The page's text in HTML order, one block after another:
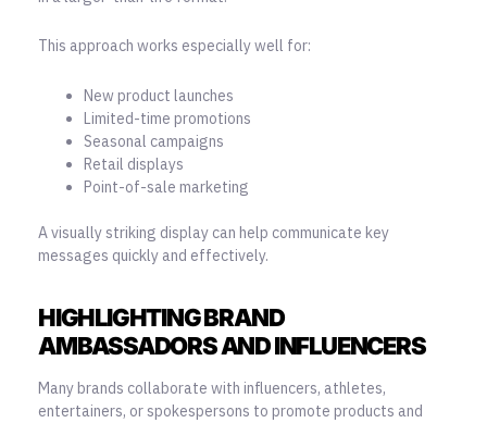
This approach works especially well for:
New product launches
Limited-time promotions
Seasonal campaigns
Retail displays
Point-of-sale marketing
A visually striking display can help communicate key
messages quickly and effectively.
HIGHLIGHTING BRAND
AMBASSADORS AND INFLUENCERS
Many brands collaborate with influencers, athletes,
entertainers, or spokespersons to promote products and